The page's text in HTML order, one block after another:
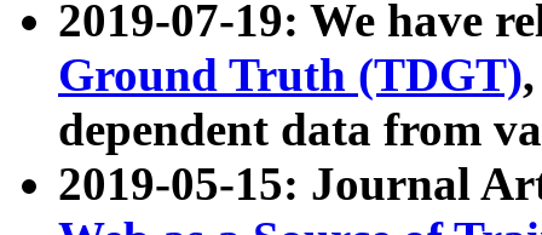
2019-07-19: We have
Ground Truth (TDGT)
dependent data from
2019-05-15: Journal